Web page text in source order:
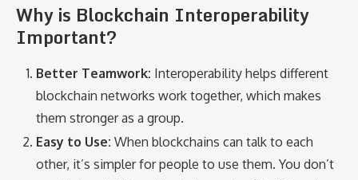
Why is Blockchain Interoperability
Important?
Better Teamwork: Interoperability helps different
blockchain networks work together, which makes
them stronger as a group.
Easy to Use: When blockchains can talk to each
other, it’s simpler for people to use them. You don’t